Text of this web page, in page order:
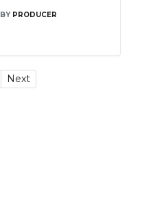
BY PRODUCER
Next